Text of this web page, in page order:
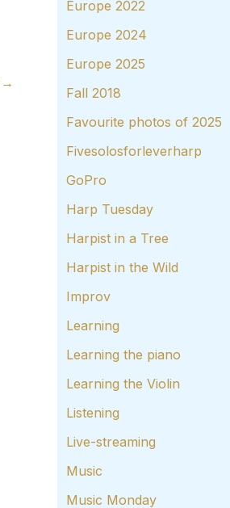
→
Europe 2022
Europe 2024
Europe 2025
Fall 2018
Favourite photos of 2025
Fivesolosforleverharp
GoPro
Harp Tuesday
Harpist in a Tree
Harpist in the Wild
Improv
Learning
Learning the piano
Learning the Violin
Listening
Live-streaming
Music
Music Monday